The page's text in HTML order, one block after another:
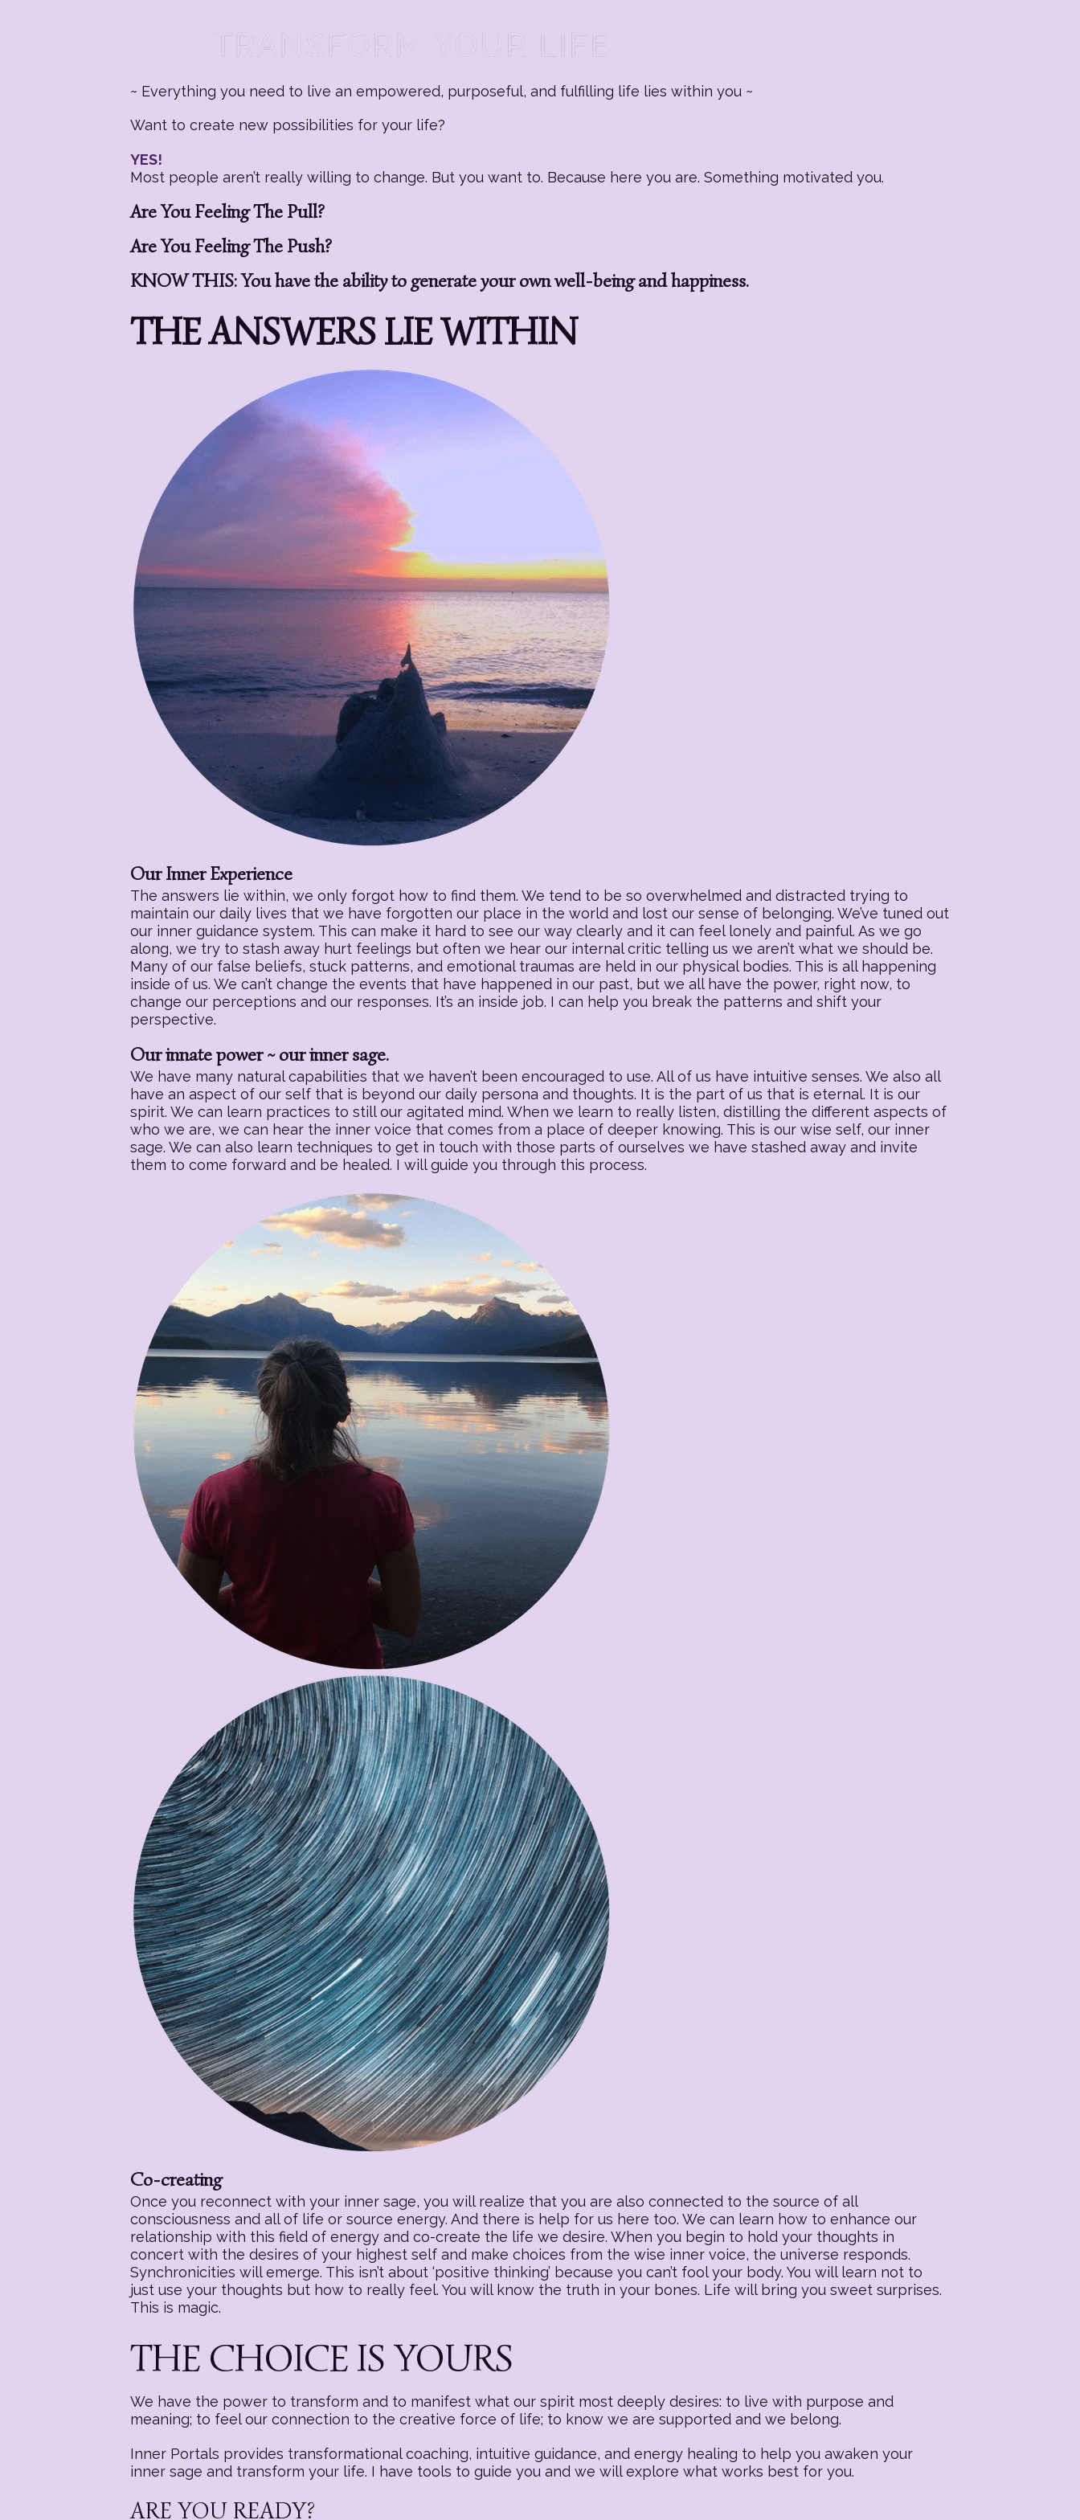
~ Everything you need to live an empowered, purposeful, and fulfilling life lies within you ~
Want to create new possibilities for your life?
YES!
Most people aren’t really willing to change. But you want to. Because here you are. Something motivated you.
Are You Feeling The Pull?
Are You Feeling The Push?
KNOW THIS: You have the ability to generate your own well-being and happiness.
THE ANSWERS LIE WITHIN
Our Inner Experience
The answers lie within, we only forgot how to find them. We tend to be so overwhelmed and distracted trying to
maintain our daily lives that we have forgotten our place in the world and lost our sense of belonging. We’ve tuned out
our inner guidance system. This can make it hard to see our way clearly and it can feel lonely and painful. As we go
along, we try to stash away hurt feelings but often we hear our internal critic telling us we aren’t what we should be.
Many of our false beliefs, stuck patterns, and emotional traumas are held in our physical bodies. This is all happening
inside of us. We can’t change the events that have happened in our past, but we all have the power, right now, to
change our perceptions and our responses. It’s an inside job. I can help you break the patterns and shift your
perspective.
Our innate power ~ our inner sage.
We have many natural capabilities that we haven’t been encouraged to use. All of us have intuitive senses. We also all
have an aspect of our self that is beyond our daily persona and thoughts. It is the part of us that is eternal. It is our
spirit. We can learn practices to still our agitated mind. When we learn to really listen, distilling the different aspects of
who we are, we can hear the inner voice that comes from a place of deeper knowing. This is our wise self, our inner
sage. We can also learn techniques to get in touch with those parts of ourselves we have stashed away and invite
them to come forward and be healed. I will guide you through this process.
Co-creating
Once you reconnect with your inner sage, you will realize that you are also connected to the source of all
consciousness and all of life or source energy. And there is help for us here too. We can learn how to enhance our
relationship with this field of energy and co-create the life we desire. When you begin to hold your thoughts in
concert with the desires of your highest self and make choices from the wise inner voice, the universe responds.
Synchronicities will emerge. This isn’t about ‘positive thinking’ because you can’t fool your body. You will learn not to
just use your thoughts but how to really feel. You will know the truth in your bones. Life will bring you sweet surprises.
This is magic.
THE CHOICE IS YOURS
We have the power to transform and to manifest what our spirit most deeply desires: to live with purpose and
meaning; to feel our connection to the creative force of life; to know we are supported and we belong.
Inner Portals provides transformational coaching, intuitive guidance, and energy healing to help you awaken your
inner sage and transform your life. I have tools to guide you and we will explore what works best for you.
ARE YOU READY?